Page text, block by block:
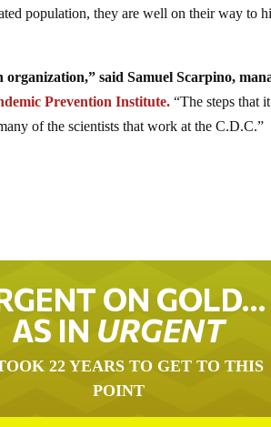
population, they are well on their way to
said Samuel Scarpino,
Prevention Institute. “The steps that
of the scientists that work at the C.D.C.”
ON GOLD…
AS IN URGENT
22 YEARS TO GET TO THIS
POINT